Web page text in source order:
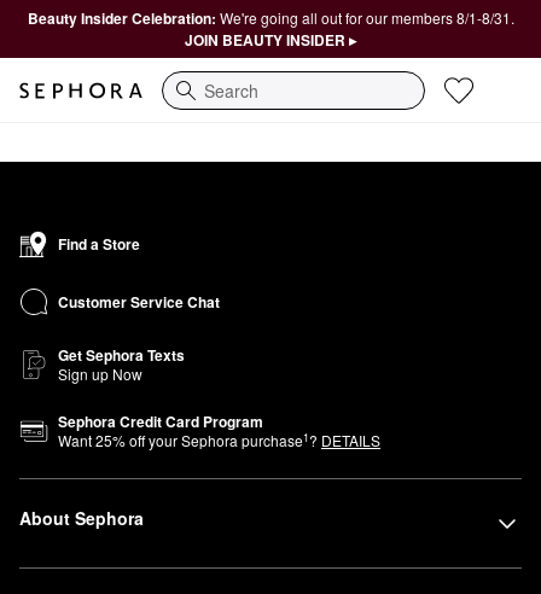
Beauty Insider Celebration: We're going all out for our members 8/1-8/31.
JOIN BEAUTY INSIDER ▸
Search
Find a Store
Customer Service Chat
Get Sephora Texts
Sign up Now
Sephora Credit Card Program
Want25% off your Sephora purchase1? DETAILS
About Sephora